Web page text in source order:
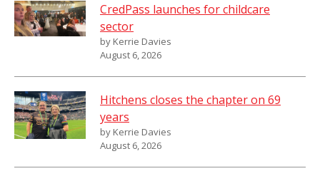
CredPass launches for childcare
sector
by Kerrie Davies
August 6, 2026
Hitchens closes the chapter on 69
years
by Kerrie Davies
August 6, 2026